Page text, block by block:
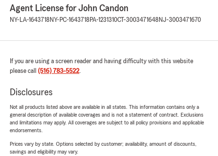
Agent License for John Candon
NY-LA-1643718 NY-PC-1643718 PA-1231310CT-3003471648 NJ-3003471670
If you are using a screen reader and having difficulty with this website
please call (516) 783-5522.
Disclosures
Not all products listed above are available in all states. This information contains only a
general description of available coverages and is not a statement of contract. Exclusions
and limitations may apply. All coverages are subject to all policy provisions and applicable
endorsements.
Prices vary by state. Options selected by customer; availability, amount of discounts,
savings and eligibility may vary.